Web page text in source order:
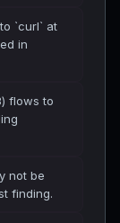
`curl` at
in
flows to
not be
finding.